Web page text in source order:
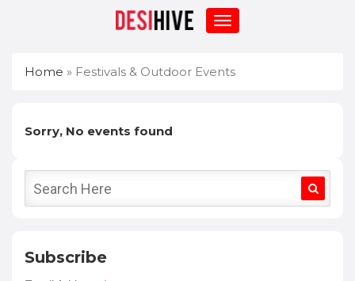
Home » Festivals & Outdoor Events
Sorry, No events found
Subscribe